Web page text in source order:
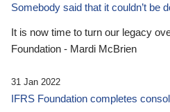
Somebody said that it couldn’t be
It is now time to turn our legacy
Foundation - Mardi McBrien
31 Jan 2022
IFRS Foundation completes